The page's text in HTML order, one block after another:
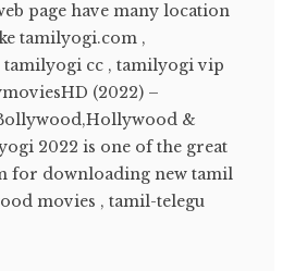
page have many location
tamilyogi.com ,
cc , tamilyogi vip
(2022) –
&
2022 is one of the great
for downloading new tamil
movies , tamil-telegu